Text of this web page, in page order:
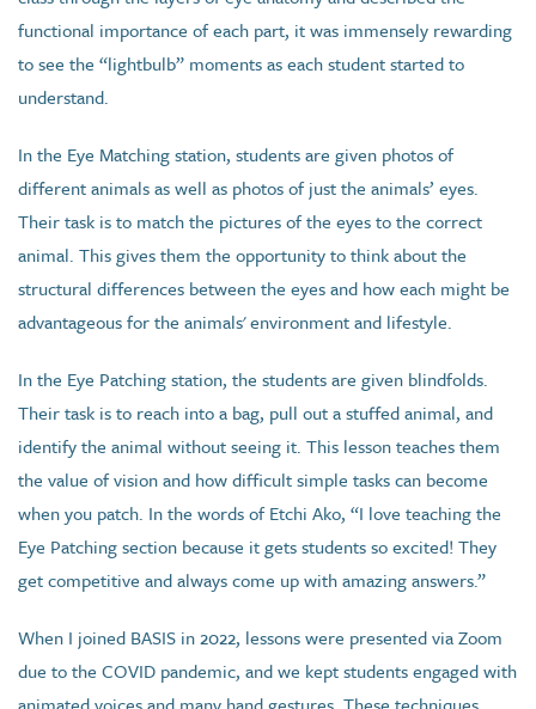
functional importance of each part, it was immensely rewarding
to see the “lightbulb” moments as each student started to
understand.
In the Eye Matching station, students are given photos of
different animals as well as photos of just the animals’ eyes.
Their task is to match the pictures of the eyes to the correct
animal. This gives them the opportunity to think about the
structural differences between the eyes and how each might be
advantageous for the animals' environment and lifestyle.
In the Eye Patching station, the students are given blindfolds.
Their task is to reach into a bag, pull out a stuffed animal, and
identify the animal without seeing it. This lesson teaches them
the value of vision and how difficult simple tasks can become
when you patch. In the words of Etchi Ako, “I love teaching the
Eye Patching section because it gets students so excited! They
get competitive and always come up with amazing answers.”
When I joined BASIS in 2022, lessons were presented via Zoom
due to the COVID pandemic, and we kept students engaged with